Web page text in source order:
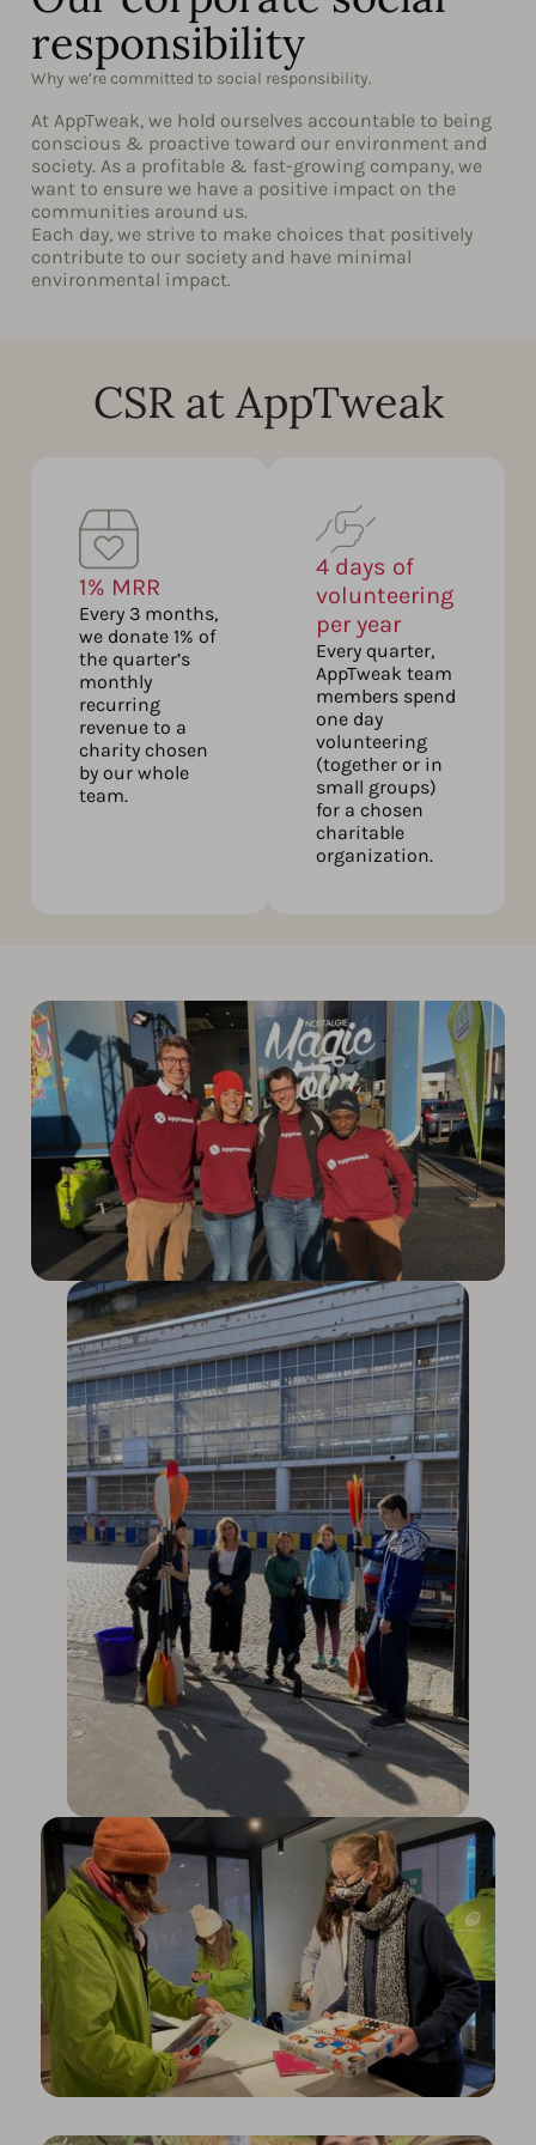
responsibility
Why we’re committed to social responsibility.
At AppTweak, we hold ourselves accountable to being
conscious & proactive toward our environment and
society. As a profitable & fast-growing company, we
want to ensure we have a positive impact on the
communities around us.
Each day, we strive to make choices that positively
contribute to our society and have minimal
environmental impact.
CSR at AppTweak
1% MRR
Every 3 months,
we donate 1% of
the quarter’s
monthly
recurring
revenue to a
charity chosen
by our whole
team.
4 days of
volunteering
per year
Every quarter,
AppTweak team
members spend
one day
volunteering
(together or in
small groups)
for a chosen
charitable
organization.